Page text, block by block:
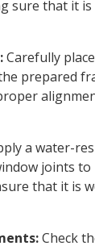
sure that it is
Carefully
prepared
a water-
joints
that it is
Check